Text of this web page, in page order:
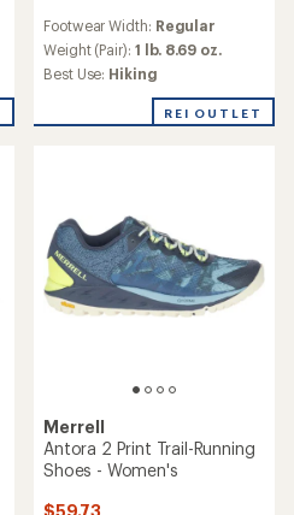
with
an
average
5.0
Footwear Width: Regular
Weight (Pair): 1 lb. 8.69 oz.
Best Use: Hiking
REI OUTLET
Merrell
Antora 2 Print Trail-Running
Shoes - Women's